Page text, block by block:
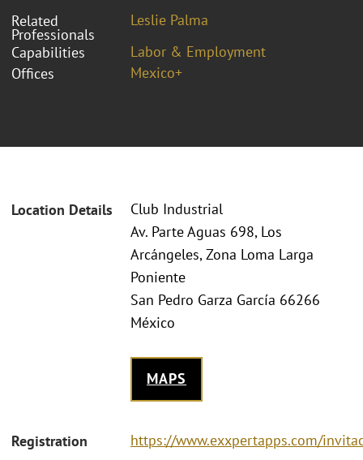
Related
Professionals
Leslie Palma
Capabilities
Labor & Employment
Offices
Mexico+
Location Details
Club Industrial
Av. Parte Aguas 698, Los
Arcángeles, Zona Loma Larga
Poniente
San Pedro Garza García 66266
México
MAPS
Registration https://www.exxpertapps.com/